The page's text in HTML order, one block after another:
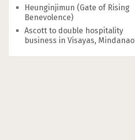
Heunginjimun (Gate of Rising
Benevolence)
Ascott to double hospitality
business in Visayas, Mindanao